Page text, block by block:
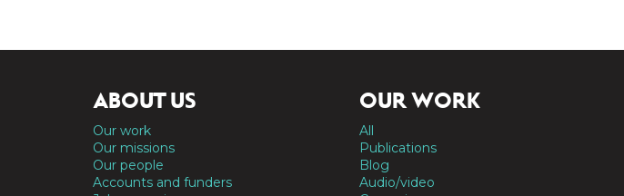
ABOUT US
Our work
Our missions
Our people
Accounts and funders
OUR WORK
All
Publications
Blog
Audio/video